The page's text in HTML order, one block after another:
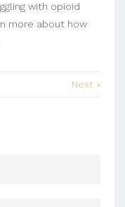
with opioid
more about how
Next »